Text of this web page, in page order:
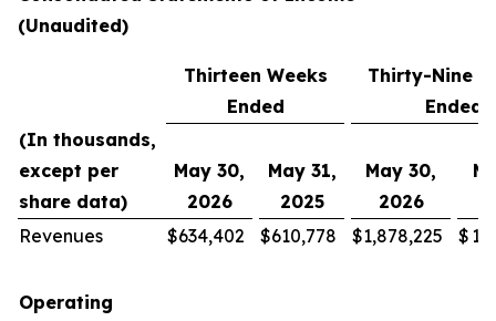
(Unaudited)
Thirteen Weeks
Ended
Thirty-Nine
Ended
(In thousands,
except per
share data)
May 30,
2026
May 31,
2025
May 30,
2026
Revenues
$634,402 $610,778 $1,878,225 $
Operating